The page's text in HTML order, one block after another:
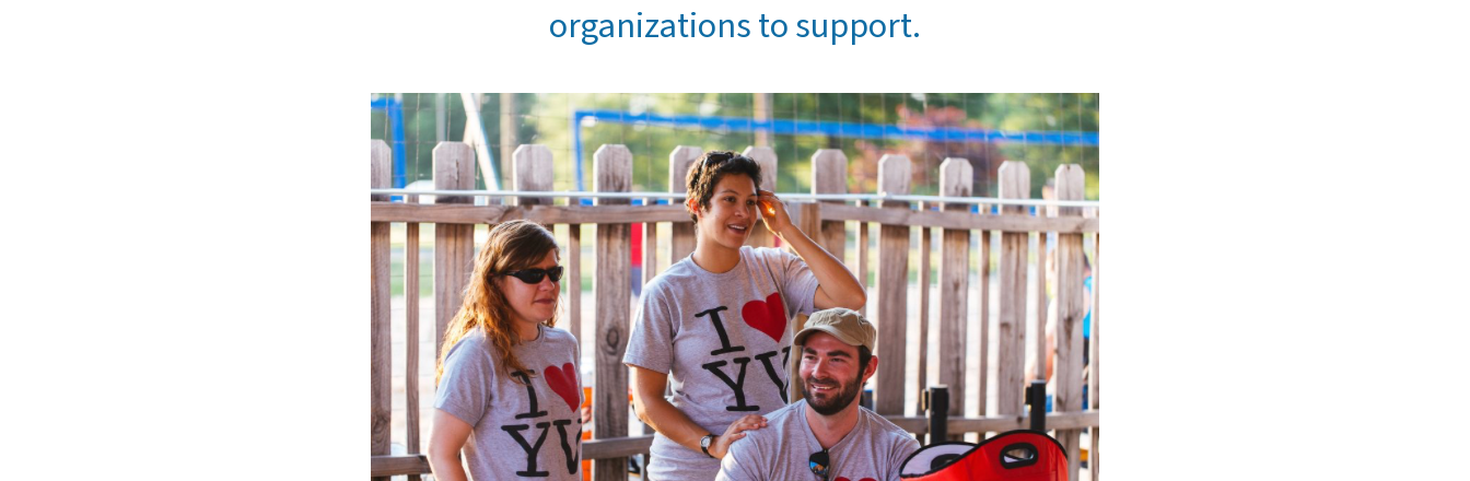
organizations to support.